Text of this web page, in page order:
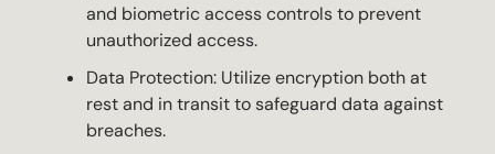
and biometric access controls to prevent
unauthorized access.
Data Protection: Utilize encryption both at
rest and in transit to safeguard data against
breaches.